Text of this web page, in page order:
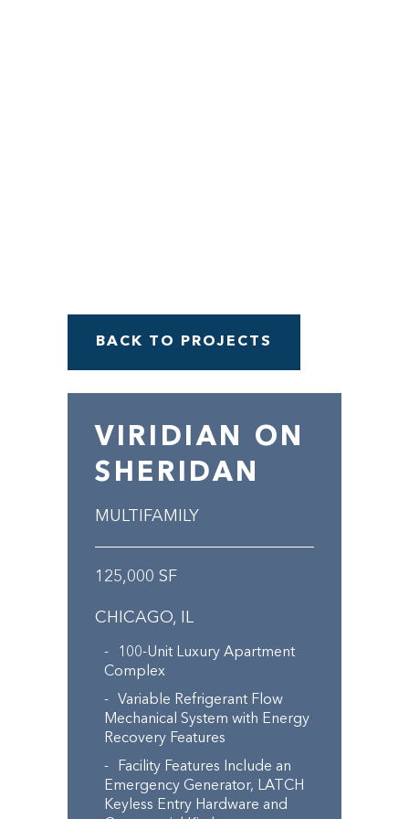
BACK TO PROJECTS
VIRIDIAN ON
SHERIDAN
MULTIFAMILY
125,000 SF
CHICAGO, IL
100-Unit Luxury Apartment
Complex
Variable Refrigerant Flow
Mechanical System with Energy
Recovery Features
Facility Features Include an
Emergency Generator, LATCH
Keyless Entry Hardware and